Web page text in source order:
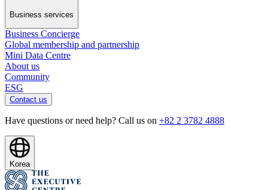
Business services
Business Concierge
Global membership and partnership
Mini Data Centre
About us
Community
ESG
Contact us
Have questions or need help? Call us on +82 2 3782 4888
Korea